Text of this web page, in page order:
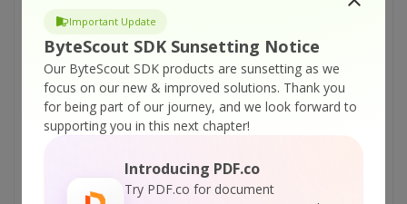
Important Update
ByteScout SDK Sunsetting Notice
Our ByteScout SDK products are sunsetting as we
focus on our new & improved solutions. Thank you
for being part of our journey, and we look forward to
supporting you in this next chapter!
Introducing PDF.co
Try PDF.co for document
Extract Text from PDF
ByteScout PDF Extractor SDK – VBScript –
Extract Text From Page Area from PDF
ByteScout PDF Extractor SDK – VBScript –
Extract Text By Pages from PDF
Extract Text By Columns from PDF